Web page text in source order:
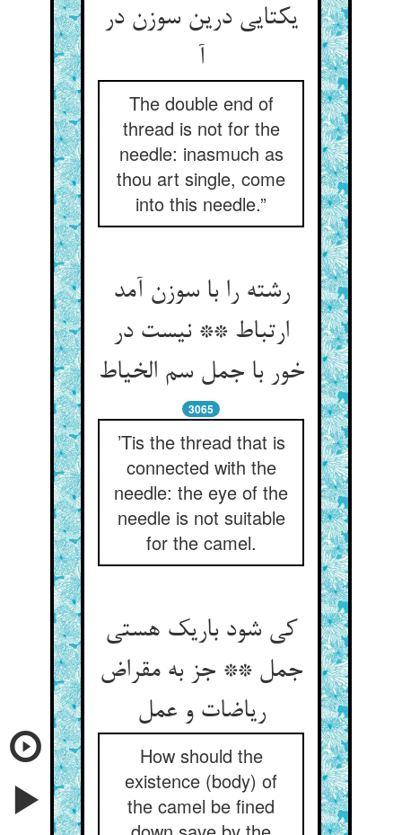
یکتایی درین سوزن در
آ
The double end of
thread is not for the
needle: inasmuch as
thou art single, come
into this needle.”
رشته را با سوزن آمد
ارتباط ** نیست در
خور با جمل سم الخیاط
3065
’Tis the thread that is
connected with the
needle: the eye of the
needle is not suitable
for the camel.
کی شود باریک هستی
جمل ** جز به مقراض
ریاضات و عمل‌‌
How should the
existence (body) of
the camel be fined